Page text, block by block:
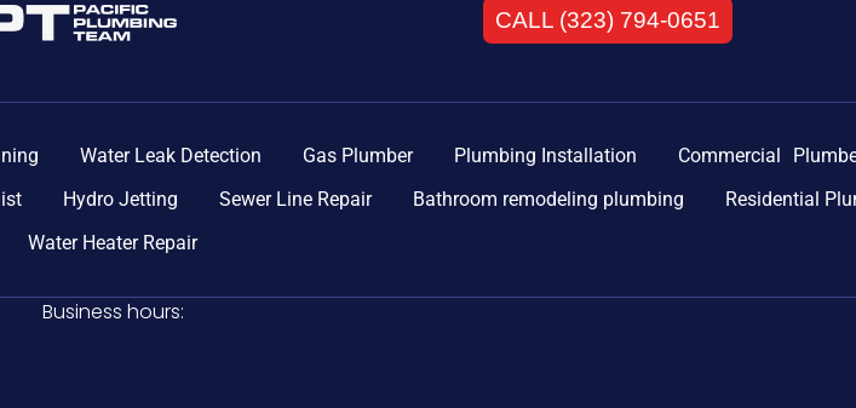
CALL (323) 794-0651
Water Leak Detection Gas Plumber Plumbing Installation
Commercial
Hydro Jetting Sewer Line Repair Bathroom remodeling plumbing
Residential
Water Heater Repair
Business hours: